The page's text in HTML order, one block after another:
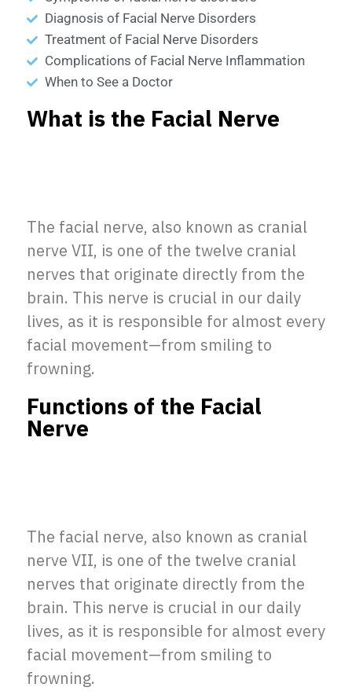
Diagnosis of Facial Nerve Disorders
Treatment of Facial Nerve Disorders
Complications of Facial Nerve Inflammation
When to See a Doctor
What is the Facial Nerve
The facial nerve, also known as cranial
nerve VII, is one of the twelve cranial
nerves that originate directly from the
brain. This nerve is crucial in our daily
lives, as it is responsible for almost every
facial movement—from smiling to
frowning.
Functions of the Facial
Nerve
The facial nerve, also known as cranial
nerve VII, is one of the twelve cranial
nerves that originate directly from the
brain. This nerve is crucial in our daily
lives, as it is responsible for almost every
facial movement—from smiling to
frowning.